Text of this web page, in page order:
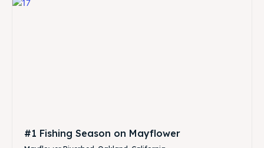
#1 Fishing Season on Mayflower